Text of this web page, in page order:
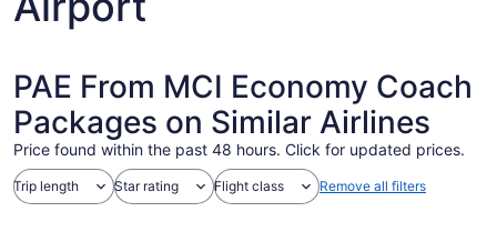
PAE From MCI Economy Coach
Packages on Similar Airlines
Price found within the past 48 hours. Click for updated prices.
Trip length Star rating Flight class Remove all filters